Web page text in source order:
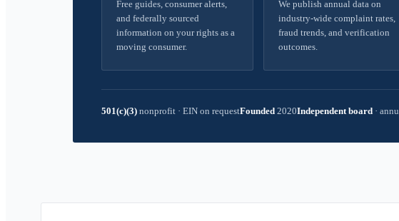
Free guides, consumer alerts,
and federally sourced
information on your rights as a
moving consumer.
We publish annual data on
industry-wide complaint rates,
fraud trends, and verification
outcomes.
501(c)(3) nonprofit · EIN on requestFounded 2020Independent board ·